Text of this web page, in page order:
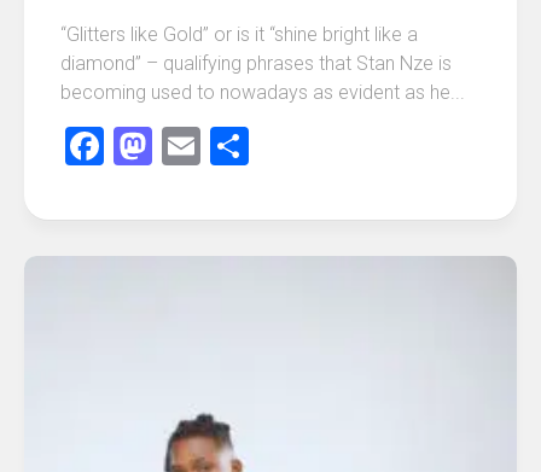
“Glitters like Gold” or is it “shine bright like a
diamond” – qualifying phrases that Stan Nze is
becoming used to nowadays as evident as he...
Facebook
Mastodon
Email